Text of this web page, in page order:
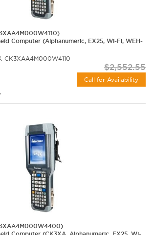
Computer (Alphanumeric, EX25, Wi-Fi, WEH-
CK3XAA4M000W4110
$2,552.55
Call for Availability